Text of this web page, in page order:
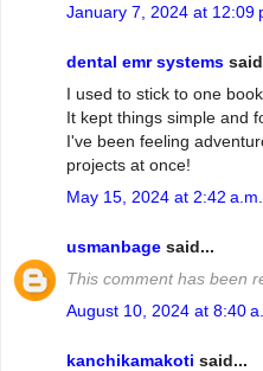
January 7, 2024 at 12:09
dental emr systems
I used to stick to one
It kept things simple and
I've been feeling
projects at once!
May 15, 2024 at 2:42 a.m.
usmanbage said...
This comment has been
August 10, 2024 at 8:40
kanchikamakoti said...